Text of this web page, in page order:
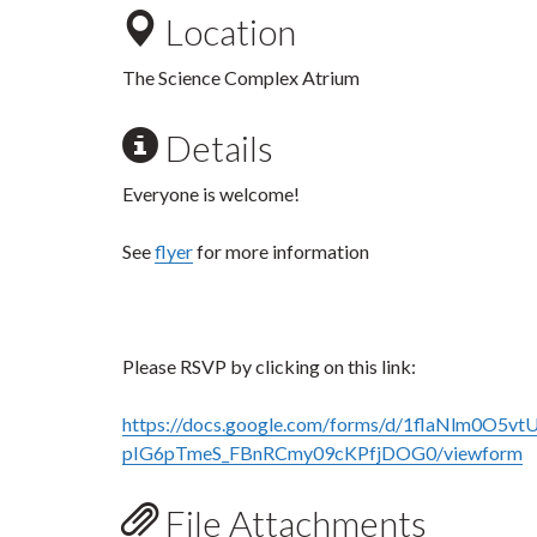
Location
The Science Complex Atrium
Details
Everyone is welcome!
Seeflyerfor more information
Please RSVP by clicking on this link:
https://docs.google.com/forms/d/
pIG6pTmeS_FBnRCmy09cKPfjDOG0/viewform
File Attachments